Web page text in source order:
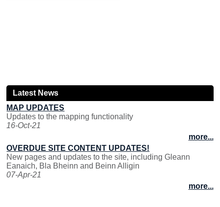
Latest News
MAP UPDATES
Updates to the mapping functionality
16-Oct-21
more...
OVERDUE SITE CONTENT UPDATES!
New pages and updates to the site, including Gleann
Eanaich, Bla Bheinn and Beinn Alligin
07-Apr-21
more...